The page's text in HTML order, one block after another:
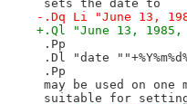
sets the date to
-.Dq Li "June 13,
+.Ql "June 13, 1985,
.Pp
.Dl "date
.Pp
may be used on
suitable for setting